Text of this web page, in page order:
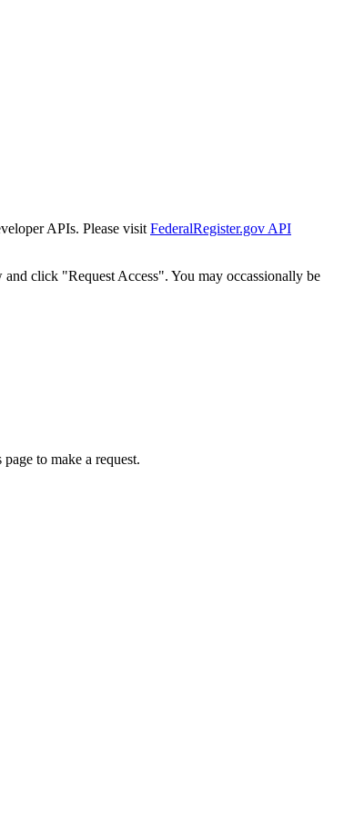
APIs. Please visit FederalRegister.gov API
click "Request Access". You may occassionally be
to make a request.